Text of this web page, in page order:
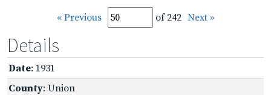
« Previous of 242 Next »
Details
Date: 1931
County: Union